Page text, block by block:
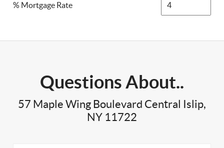
% Mortgage Rate
Questions About..
57 Maple Wing Boulevard Central Islip,
NY 11722